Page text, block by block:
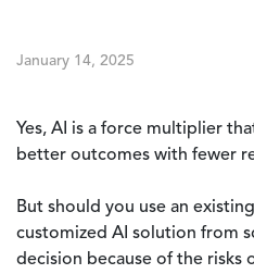
January 14, 2025
Yes, AI is a force multiplier
better outcomes with fewer
But should you use an
customized AI solution from
decision because of the risks